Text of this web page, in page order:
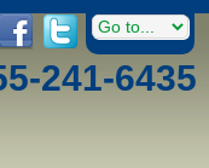
241-6435